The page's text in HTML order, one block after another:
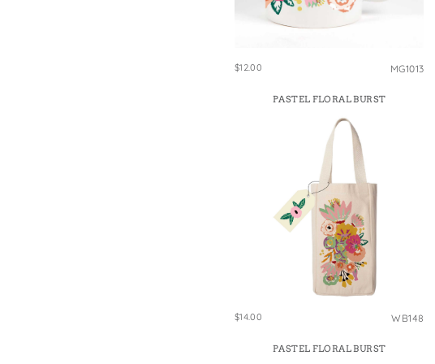
Wine Bags
$12.00 MG1013
PASTEL FLORAL BURST
$14.00 WB148
PASTEL FLORAL BURST